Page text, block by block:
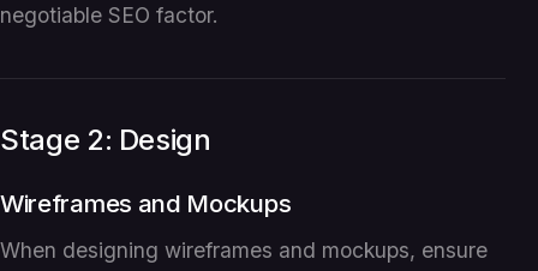
negotiable SEO factor.
Stage 2: Design
Wireframes and Mockups
When designing wireframes and mockups, ensure